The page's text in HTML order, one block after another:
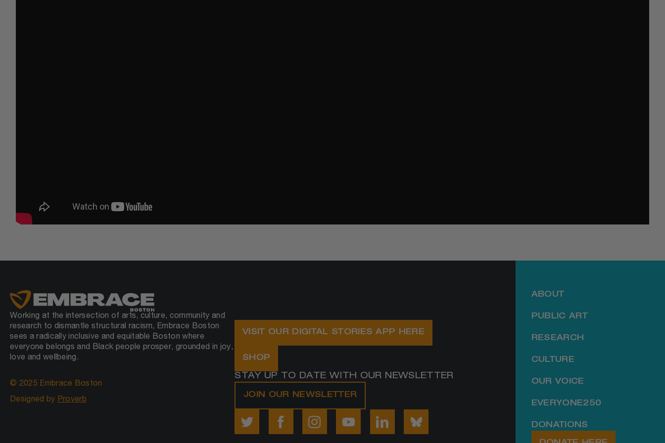
Working at the intersection of arts, culture, community and
research to dismantle structural racism, Embrace Boston
sees a radically inclusive and equitable Boston where
everyone belongs and Black people prosper, grounded in joy,
love and wellbeing.
© 2025 Embrace Boston
Designed by Proverb
VISIT OUR DIGITAL STORIES APP HERE
SHOP
STAY UP TO DATE WITH OUR NEWSLETTER
JOIN OUR NEWSLETTER
ABOUT
PUBLIC ART
RESEARCH
CULTURE
OUR VOICE
EVERYONE250
DONATIONS